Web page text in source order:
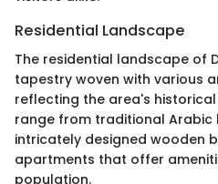
Residential Landscape
The residential landscape of
tapestry woven with various
reflecting the area's historical
range from traditional Arabic
intricately designed wooden
apartments that offer
population.